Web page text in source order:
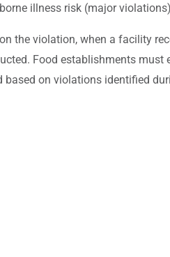
illness risk (major
the violation, when a facility
Food establishments must
on violations identified